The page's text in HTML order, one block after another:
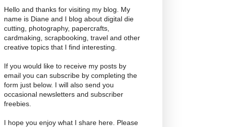
Hello and thanks for visiting my blog. My
name is Diane and I blog about digital die
cutting, photography, papercrafts,
cardmaking, scrapbooking, travel and other
creative topics that I find interesting.
If you would like to receive my posts by
email you can subscribe by completing the
form just below. I will also send you
occasional newsletters and subscriber
freebies.
I hope you enjoy what I share here. Please